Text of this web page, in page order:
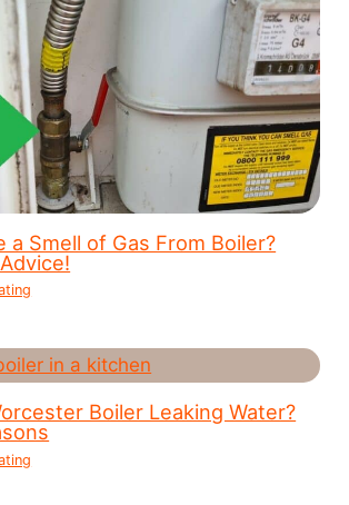
a Smell of Gas From Boiler?
Boiler Leaking Water?